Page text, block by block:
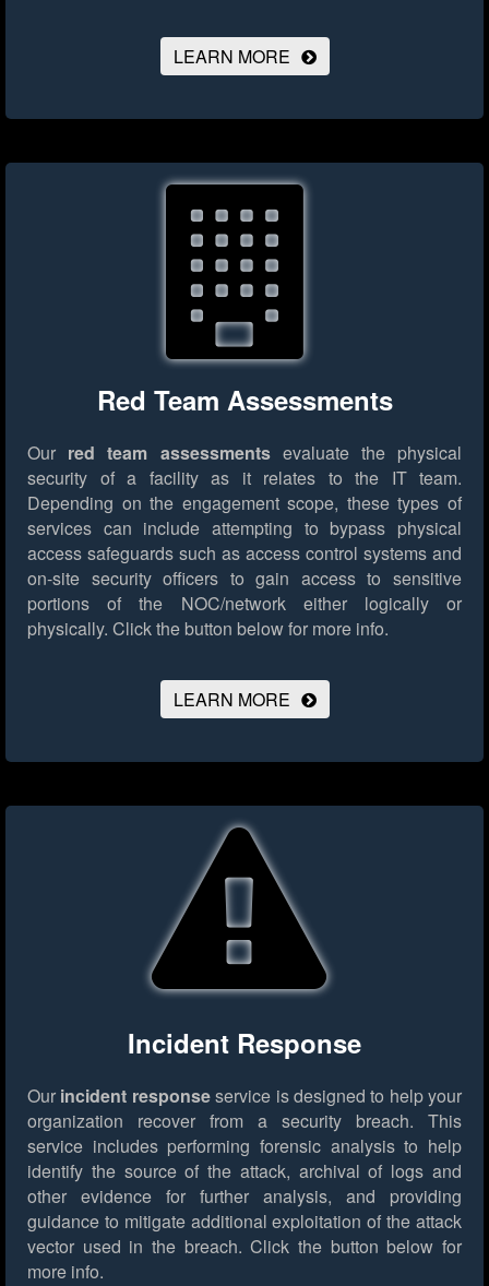
LEARN MORE
Red Team Assessments
Our red team assessmentsevaluate the physical
security of a facility as it relates to the IT team.
Depending on the engagement scope, these types of
services can include attempting to bypass physical
access safeguards such as access control systems and
on-site security officers to gain access to sensitive
portions of the NOC/network either logically or
physically. Click the button below for more info.
LEARN MORE
Incident Response
Our incident responseservice is designed to help your
organization recover from a security breach. This
service includes performing forensic analysis to help
identify the source of the attack, archival of logs and
other evidence for further analysis, and providing
guidance to mitigate additional exploitation of the attack
vector used in the breach. Click the button below for
more info.